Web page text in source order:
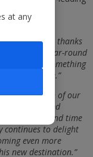
more choice, thanks
With year-round
has something
it will be.”
the strength of our
customers and
us time and time
continues to delight
even more
new destination.”
at any